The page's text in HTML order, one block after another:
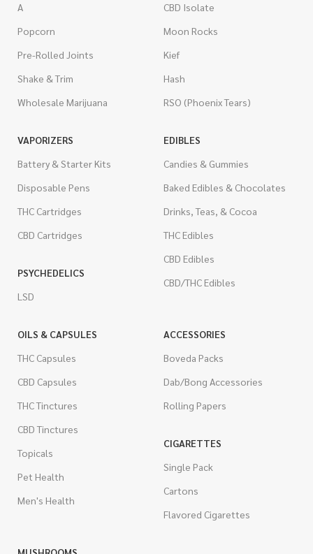
A
Popcorn
Pre-Rolled Joints
Shake & Trim
Wholesale Marijuana
CBD Isolate
Moon Rocks
Kief
Hash
RSO (Phoenix Tears)
VAPORIZERS
Battery & Starter Kits
Disposable Pens
THC Cartridges
CBD Cartridges
PSYCHEDELICS
LSD
EDIBLES
Candies & Gummies
Baked Edibles & Chocolates
Drinks, Teas, & Cocoa
THC Edibles
CBD Edibles
CBD/THC Edibles
OILS & CAPSULES
THC Capsules
CBD Capsules
THC Tinctures
CBD Tinctures
Topicals
Pet Health
Men's Health
ACCESSORIES
Boveda Packs
Dab/Bong Accessories
Rolling Papers
CIGARETTES
Single Pack
Cartons
Flavored Cigarettes